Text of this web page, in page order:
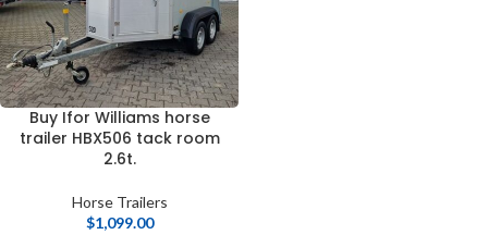
Buy Ifor Williams horse
trailer HBX506 tack room
2.6t.
Horse Trailers
$1,099.00